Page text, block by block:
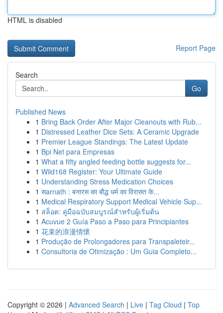
HTML is disabled
Report Page
Search
Go
Published News
1 Bring Back Order After Major Cleanouts with Rub...
1 Distressed Leather Dice Sets: A Ceramic Upgrade
1 Premier League Standings: The Latest Update
1 Bpi Net para Empresas
1 What a fifty angled feeding bottle suggests for...
1 Wild168 Register: Your Ultimate Guide
1 Understanding Stress Medication Choices
1 सarnath : बनारस का बौद्ध धर्म का विरासत के...
1 Medical Respiratory Support Medical Vehicle Sup...
1 สล็อต: คู่มือฉบับสมบูรณ์สำหรับผู้เริ่มต้น
1 Acuvue 2 Guía Paso a Paso para Principiantes
1 花束的浪漫情懷
1 Produção de Prolongadores para Transpaleteir...
1 Consultoria de Otimização : Um Guia Completo...
Copyright © 2026 | Advanced Search | Live | Tag Cloud | Top